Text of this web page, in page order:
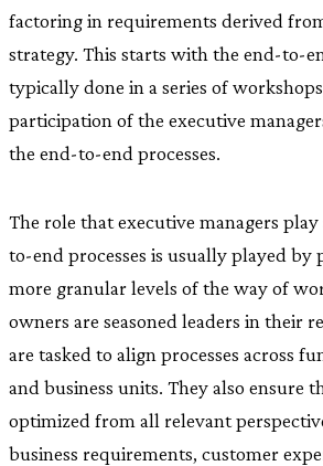
factoring in requirements derived
strategy. This starts with the end-to-
typically done in a series of
participation of the executive
the end-to-end processes.
The role that executive managers
to-end processes is usually played by
more granular levels of the way of
owners are seasoned leaders in their
are tasked to align processes across
and business units. They also ensure
optimized from all relevant
business requirements, customer